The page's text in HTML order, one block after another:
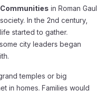
in Roman Gaul
In the 2nd century,
started to gather.
city leaders began
temples or big
in homes. Families would